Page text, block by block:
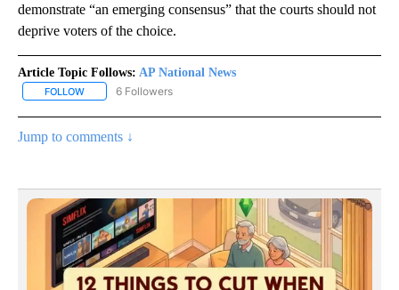
demonstrate “an emerging consensus” that the courts should not
deprive voters of the choice.
Article Topic Follows: AP National News
FOLLOW FOLLOW "AP NATIONAL NEWS" TO RECEIVE NOTIFICATIONS
6 Followers
Jump to comments ↓